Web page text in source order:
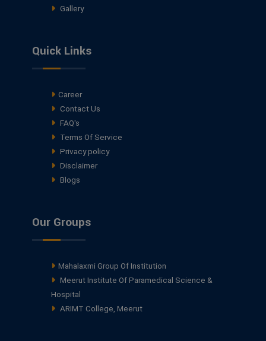
Gallery
Quick Links
Career
Contact Us
FAQ's
Terms Of Service
Privacy policy
Disclaimer
Blogs
Our Groups
Mahalaxmi Group Of Institution
Meerut Institute Of Paramedical Science &
Hospital
ARIMT College, Meerut